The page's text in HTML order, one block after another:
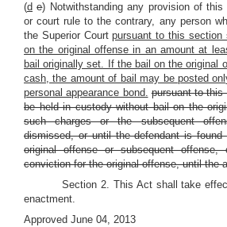
(d e) Notwithstanding any provision of
or court rule to the contrary, any person
the Superior Courtpursuant to this section
on the original offense in an amount at
bail originally set. If the bail on the original
cash, the amount of bail may be posted
personal appearance bond. pursuant to this
be held in custody without bail on the
such charges or the subsequent
dismissed, or until the defendant is
original offense or subsequent
conviction for the original offense, until the
Section 2. This Act shall take
enactment.
Approved June 04, 2013